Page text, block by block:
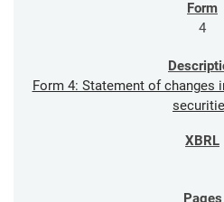
4
Form 4: Statement of changes